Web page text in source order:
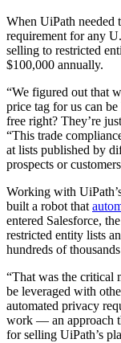
When UiPath needed
requirement for any
selling to restricted
$100,000 annually.
“We figured out that
price tag for us can
free right? They’re
“This trade
at lists published by
prospects or
Working with
built a robot that
entered Salesforce,
restricted entity lists
hundreds of
“That was the critical
be leveraged with
automated privacy
work — an approach
for selling UiPath’s